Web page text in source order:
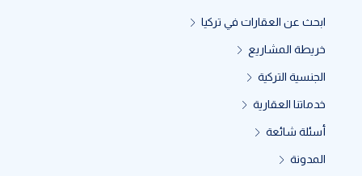
ابحث عن العقارات في تركيا
خريطة المشاريع
الجنسية التركية
خدماتنا العقارية
أسئلة شائعة
المدونة